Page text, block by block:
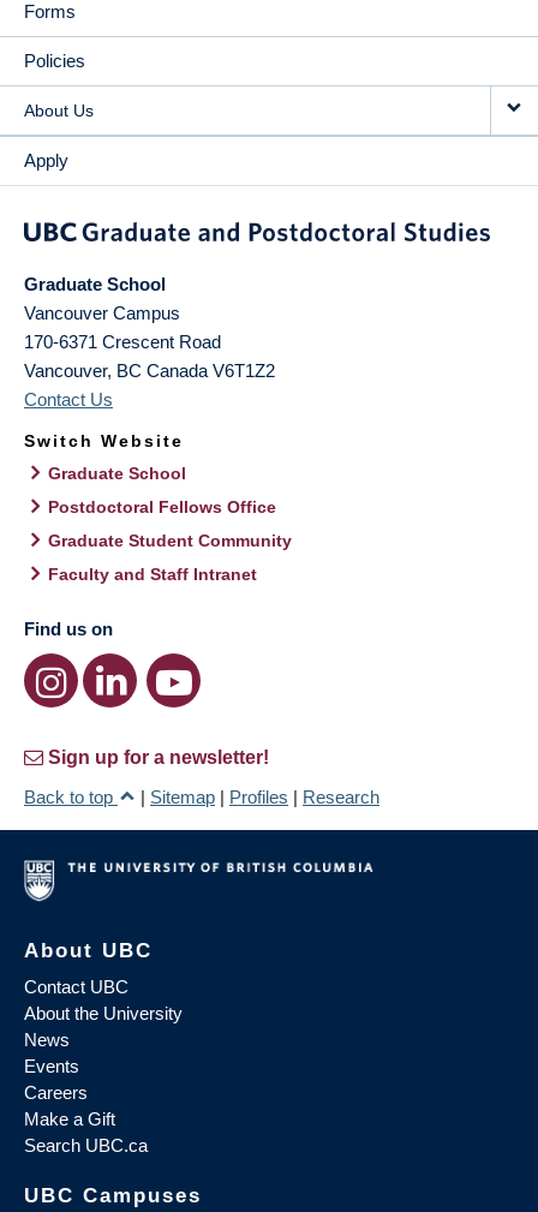
Forms
Policies
About Us
Apply
Graduate School
Vancouver Campus
170-6371 Crescent Road
Vancouver, BC Canada V6T1Z2
Contact Us
Switch Website
Graduate School
Postdoctoral Fellows Office
Graduate Student Community
Faculty and Staff Intranet
Find us on
Sign up for a newsletter!
Back to top
| Sitemap | Profiles | Research
About UBC
Contact UBC
About the University
News
Events
Careers
Make a Gift
Search UBC.ca
UBC Campuses